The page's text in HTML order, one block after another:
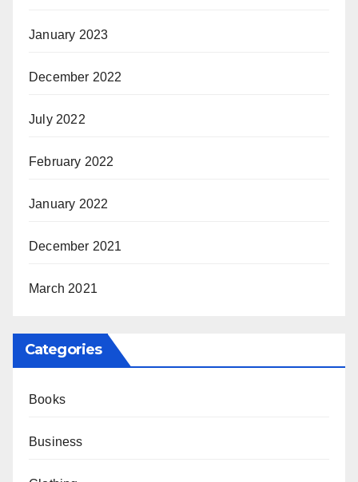
January 2023
December 2022
July 2022
February 2022
January 2022
December 2021
March 2021
Categories
Books
Business